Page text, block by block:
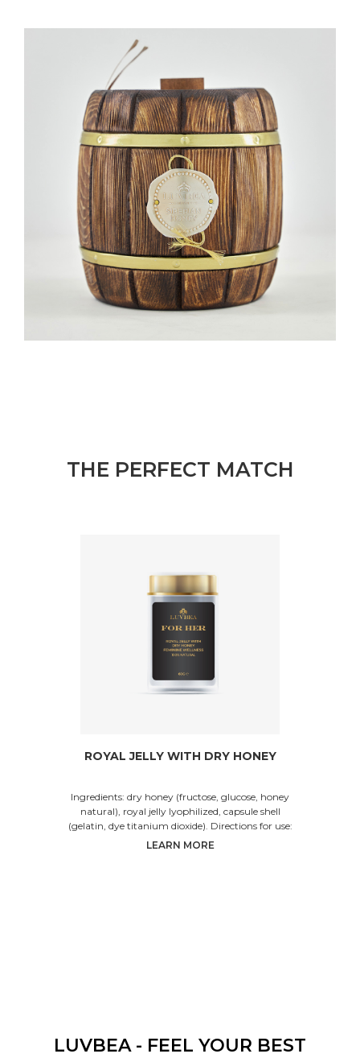
THE PERFECT MATCH
ROYAL JELLY WITH DRY HONEY
Ingredients: dry honey (fructose, glucose, honey
natural), royal jelly lyophilized, capsule shell
(gelatin, dye titanium dioxide). Directions for use:
LEARN MORE
LUVBEA - FEEL YOUR BEST